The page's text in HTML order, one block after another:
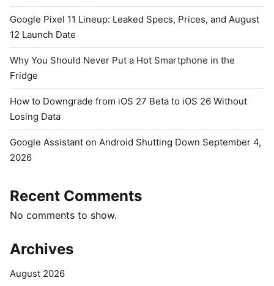
Google Pixel 11 Lineup: Leaked Specs, Prices, and August
12 Launch Date
Why You Should Never Put a Hot Smartphone in the
Fridge
How to Downgrade from iOS 27 Beta to iOS 26 Without
Losing Data
Google Assistant on Android Shutting Down September 4,
2026
Recent Comments
No comments to show.
Archives
August 2026